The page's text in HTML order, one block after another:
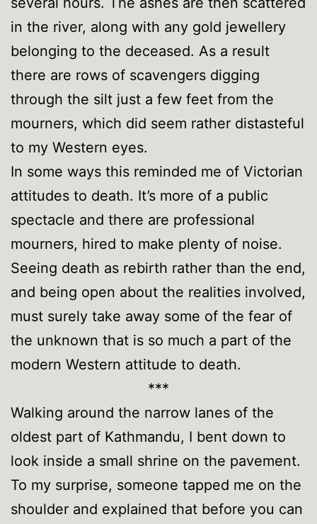
in the river, along with any gold jewellery
belonging to the deceased. As a result
there are rows of scavengers digging
through the silt just a few feet from the
mourners, which did seem rather distasteful
to my Western eyes.
In some ways this reminded me of Victorian
attitudes to death. It’s more of a public
spectacle and there are professional
mourners, hired to make plenty of noise.
Seeing death as rebirth rather than the end,
and being open about the realities involved,
must surely take away some of the fear of
the unknown that is so much a part of the
modern Western attitude to death.
***
Walking around the narrow lanes of the
oldest part of Kathmandu, I bent down to
look inside a small shrine on the pavement.
To my surprise, someone tapped me on the
shoulder and explained that before you can